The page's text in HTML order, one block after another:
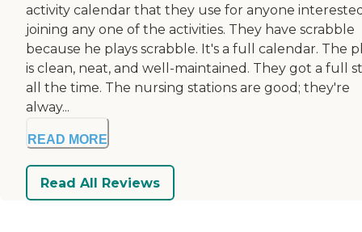
activity calendar that they use for anyone
joining any one of the activities. They have scrabble
because he plays scrabble. It's a full calendar. The
is clean, neat, and well-maintained. They got a full
all the time. The nursing stations are good; they're
alway...
READ MORE
Read All Reviews